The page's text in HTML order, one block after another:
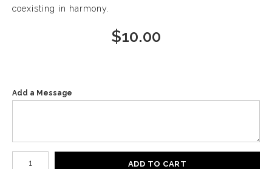
coexisting in harmony.
$10.00
Add a Message
Number of product units
ADD TO CART